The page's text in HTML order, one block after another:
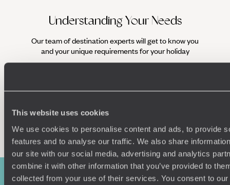
This website uses cookies
We use cookies to personalise content and ads, to provide
features and to analyse our traffic. We also share
our site with our social media, advertising and analytics
combine it with other information that you’ve provided to
collected from your use of their services. You consent to
Understanding Your Needs
Our team of destination experts will get to know you
and your unique requirements for your holiday